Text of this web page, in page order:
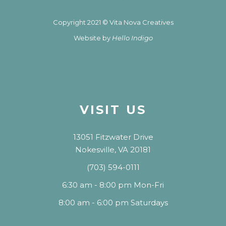
Copyright 2021 © Vita Nova Creatives
Website by Hello Indigo
VISIT US
13051 Fitzwater Drive
Nokesville, VA 20181
(703) 594-0111
6:30 am - 8:00 pm Mon-Fri
8:00 am - 6:00 pm Saturdays